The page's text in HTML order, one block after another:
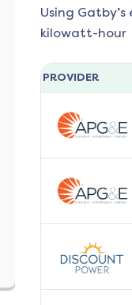
Using
kilowatt-hour
PROVIDER